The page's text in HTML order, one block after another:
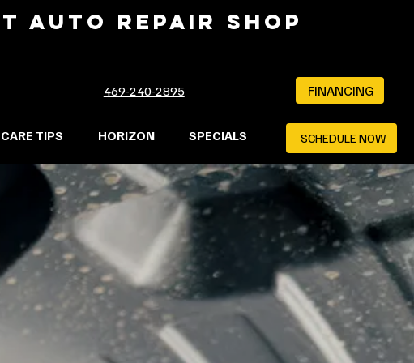
AUTO REPAIR SHOP
469-240-2895 FINANCING
TIPS HORIZON SPECIALS SCHEDULE NOW